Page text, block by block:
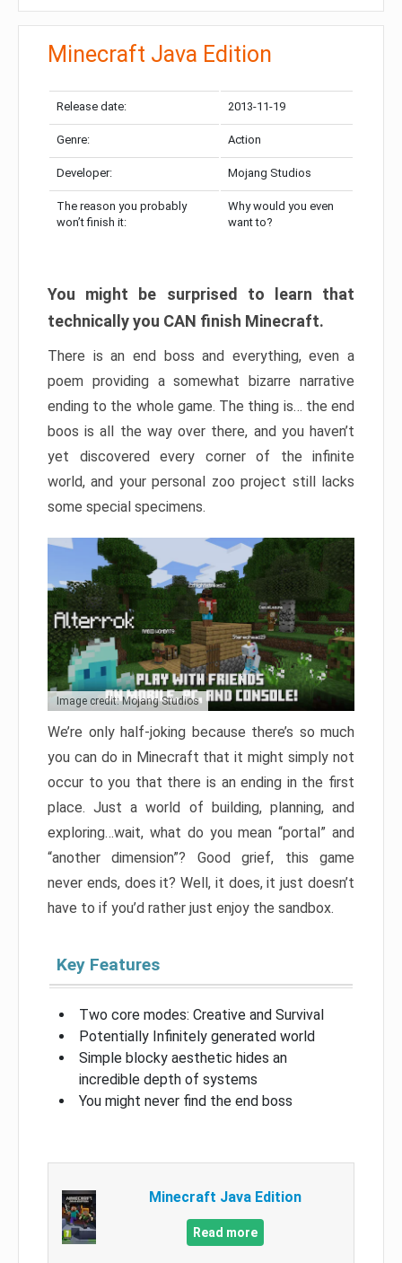
Minecraft Java Edition
Release date: 2013-11-19
Genre: Action
Developer: Mojang Studios
The reason you probably
won’t finish it:
Why would you even
want to?
You might be surprised to learn that
technically you CAN finish Minecraft.
There is an end boss and everything, even a
poem providing a somewhat bizarre narrative
ending to the whole game. The thing is… the end
boos is all the way over there, and you haven’t
yet discovered every corner of the infinite
world, and your personal zoo project still lacks
some special specimens.
Image credit: Mojang Studios
We’re only half-joking because there’s so much
you can do in Minecraft that it might simply not
occur to you that there is an ending in the first
place. Just a world of building, planning, and
exploring…wait, what do you mean “portal” and
“another dimension”? Good grief, this game
never ends, does it? Well, it does, it just doesn’t
have to if you’d rather just enjoy the sandbox.
Key Features
Two core modes: Creative and Survival
Potentially Infinitely generated world
Simple blocky aesthetic hides an
incredible depth of systems
You might never find the end boss
Minecraft Java Edition
Read more